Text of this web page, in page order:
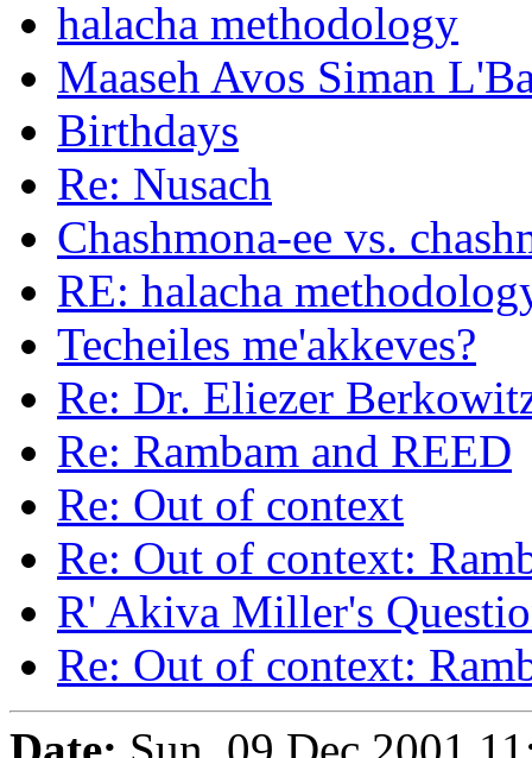
halacha methodology
Maaseh Avos Siman
Birthdays
Re: Nusach
Chashmona-ee vs.
RE: halacha
Techeiles me'akkeves?
Re: Dr. Eliezer
Re: Rambam and REED
Re: Out of context
Re: Out of context:
R' Akiva Miller's
Re: Out of context: